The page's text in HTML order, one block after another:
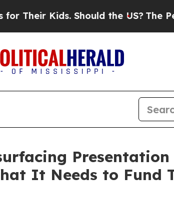
Kids. Should the US? The
It Needs to Fund